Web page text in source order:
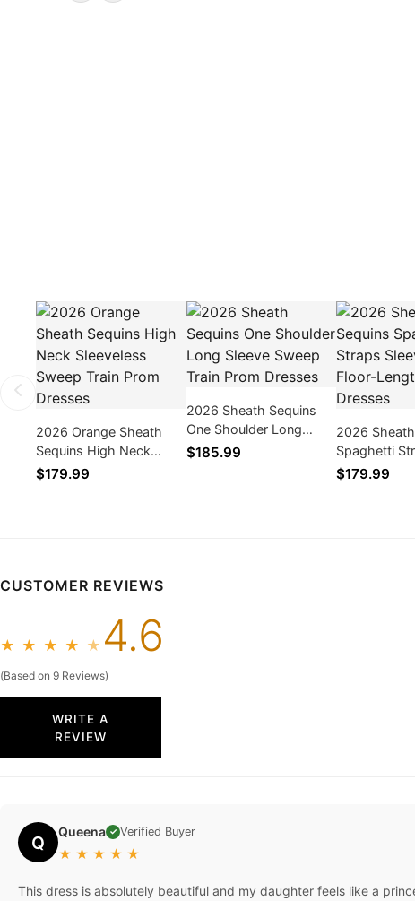
2026 Orange Sheath
Sequins High Neck
Sleeveless Sweep Train
$179.99
2026 Sheath Sequins
One Shoulder Long
Sleeve Sweep Train
$185.99
2026
Spaghetti
Sleeveless
$179.99
CUSTOMER REVIEWS
★ ★ ★ ★ ★ 4.6
(Based on 9 Reviews)
WRITE A
REVIEW
Q Queena ✓ Verified Buyer
★ ★ ★ ★ ★
This dress is absolutely beautiful and my daughter feels like a